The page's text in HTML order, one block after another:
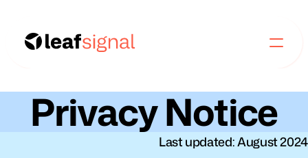
Privacy Notice
Last updated: August 2024